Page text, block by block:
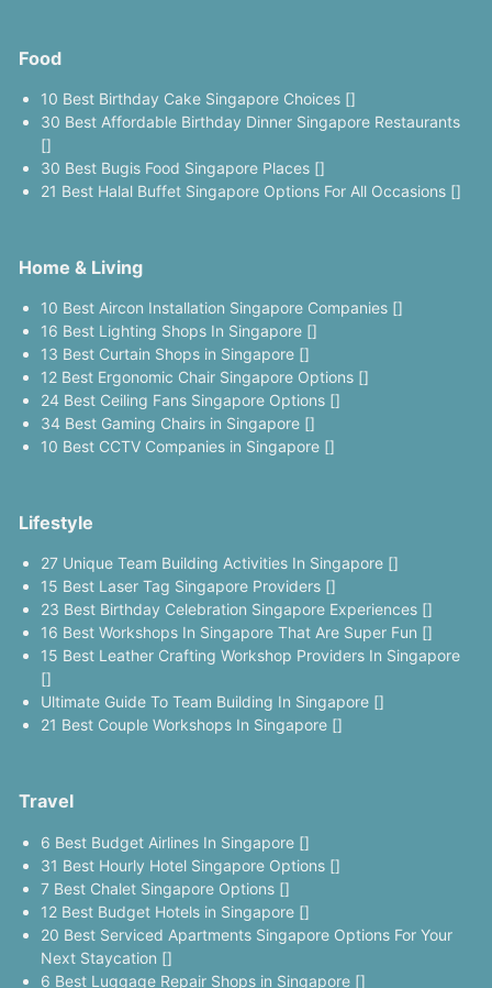
Food
10 Best Birthday Cake Singapore Choices []
30 Best Affordable Birthday Dinner Singapore Restaurants
[]
30 Best Bugis Food Singapore Places []
21 Best Halal Buffet Singapore Options For All Occasions []
Home & Living
10 Best Aircon Installation Singapore Companies []
16 Best Lighting Shops In Singapore []
13 Best Curtain Shops in Singapore []
12 Best Ergonomic Chair Singapore Options []
24 Best Ceiling Fans Singapore Options []
34 Best Gaming Chairs in Singapore []
10 Best CCTV Companies in Singapore []
Lifestyle
27 Unique Team Building Activities In Singapore []
15 Best Laser Tag Singapore Providers []
23 Best Birthday Celebration Singapore Experiences []
16 Best Workshops In Singapore That Are Super Fun []
15 Best Leather Crafting Workshop Providers In Singapore
[]
Ultimate Guide To Team Building In Singapore []
21 Best Couple Workshops In Singapore []
Travel
6 Best Budget Airlines In Singapore []
31 Best Hourly Hotel Singapore Options []
7 Best Chalet Singapore Options []
12 Best Budget Hotels in Singapore []
20 Best Serviced Apartments Singapore Options For Your
Next Staycation []
6 Best Luggage Repair Shops in Singapore []